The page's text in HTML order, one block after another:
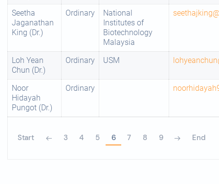
Seetha
Jaganathan
King (Dr.)
Ordinary
National
Institutes of
Biotechnology
Malaysia
Loh Yean
Chun (Dr.)
Ordinary USM
Noor
Hidayah
Pungot (Dr.)
Ordinary
Start 3 4 5 6 7 8 9 End